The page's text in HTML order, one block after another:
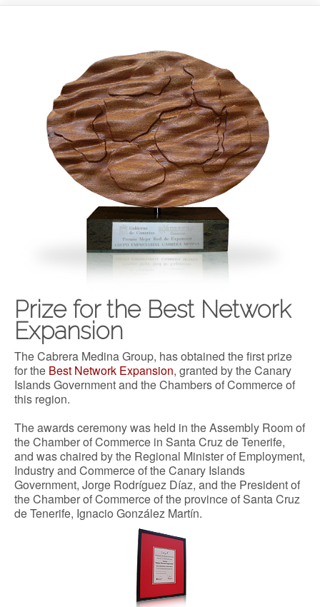
Prize for the Best Network
Expansion
The Cabrera Medina Group, has obtained the first prize
for the Best Network Expansion, granted by the Canary
Islands Government and the Chambers of Commerce of
this region.
The awards ceremony was held in the Assembly Room of
the Chamber of Commerce in Santa Cruz de Tenerife,
and was chaired by the Regional Minister of Employment,
Industry and Commerce of the Canary Islands
Government, Jorge Rodríguez Díaz, and the President of
the Chamber of Commerce of the province of Santa Cruz
de Tenerife, Ignacio González Martín.